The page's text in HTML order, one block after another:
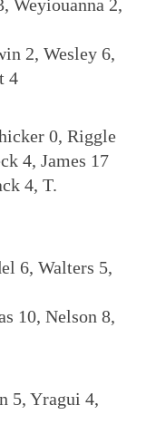
Weyiouanna 2,
2, Wesley 6,
4
0, Riggle
4, James 17
4, T.
6, Walters 5,
10, Nelson 8,
5, Yragui 4,